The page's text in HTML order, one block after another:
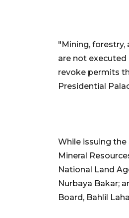
"Mining,
are not
revoke permits
Presidential
While issuing
Mineral
National Land
Nurbaya Bakar;
Board, Bahlil